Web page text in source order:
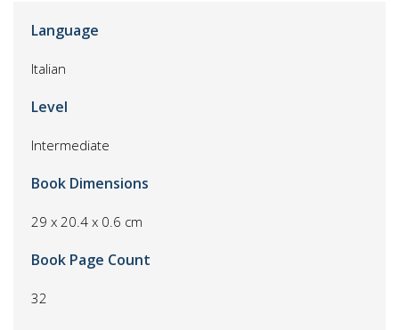
Language
Italian
Level
Intermediate
Book Dimensions
29 x 20.4 x 0.6 cm
Book Page Count
32